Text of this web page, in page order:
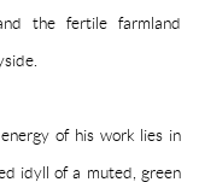
the fertile farmland
of his work lies in
idyll of a muted, green